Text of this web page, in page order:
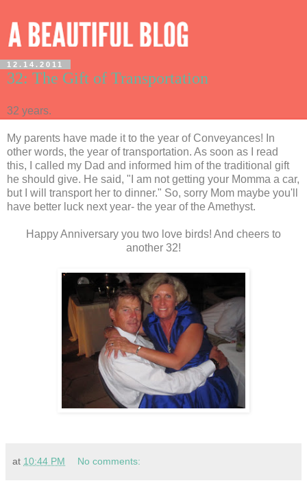
12.14.2011
32: The Gift of Transportation
32 years.
My parents have made it to the year of Conveyances! In
other words, the year of transportation. As soon as I read
this, I called my Dad and informed him of the traditional gift
he should give. He said, "I am not getting your Momma a car,
but I will transport her to dinner." So, sorry Mom maybe you'll
have better luck next year- the year of the Amethyst.
Happy Anniversary you two love birds! And cheers to
another 32!
at 10:44 PM No comments: